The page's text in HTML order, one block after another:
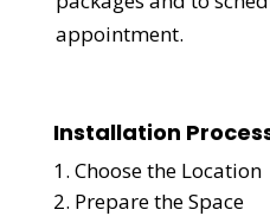
appointment.
Installation
Choose the Location
Prepare the Space